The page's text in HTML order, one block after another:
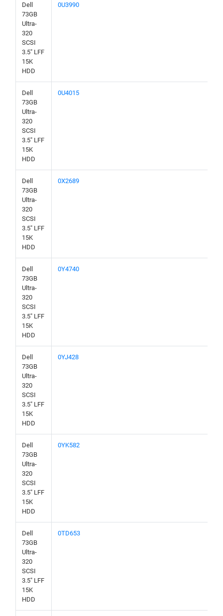
Dell
73GB
Ultra-
320
SCSI
3.5" LFF
15K
HDD
0U3990
Dell
73GB
Ultra-
320
SCSI
3.5" LFF
15K
HDD
0U4015
Dell
73GB
Ultra-
320
SCSI
3.5" LFF
15K
HDD
0X2689
Dell
73GB
Ultra-
320
SCSI
3.5" LFF
15K
HDD
0Y4740
Dell
73GB
Ultra-
320
SCSI
3.5" LFF
15K
HDD
0YJ428
Dell
73GB
Ultra-
320
SCSI
3.5" LFF
15K
HDD
0YK582
Dell
73GB
Ultra-
320
SCSI
3.5" LFF
15K
HDD
0TD653